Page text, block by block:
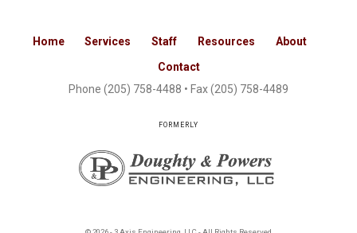
Home Services Staff Resources
About
Contact
Phone (205) 758-4488 • Fax (205) 758-4489
FORMERLY